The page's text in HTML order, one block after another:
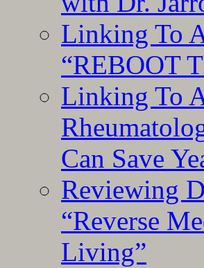
Linking To
“REBOOT
Linking To
Can Save
Reviewing
“Reverse
Living”